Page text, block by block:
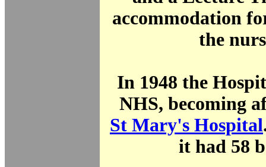
accommodation
the
In 1948 the
NHS, becoming
St Mary's Hospital
it had 58